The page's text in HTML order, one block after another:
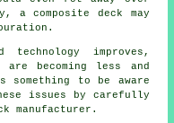
a composite deck may
technology improves,
are becoming less and
to be aware
issues by carefully
manufacturer.